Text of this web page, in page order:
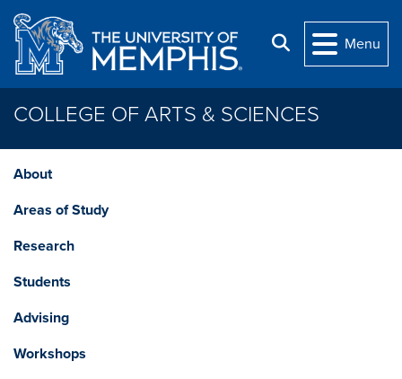
Skip to main content
Search
Menu
COLLEGE OF ARTS & SCIENCES
About
Areas of Study
Research
Students
Advising
Workshops